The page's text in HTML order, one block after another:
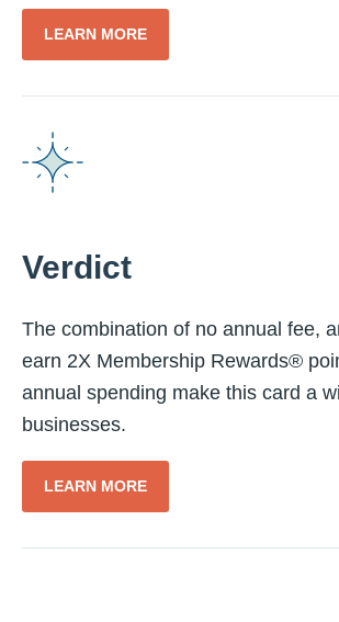
LEARN MORE
Verdict
The combination of no annual fee,
earn 2X Membership Rewards®
annual spending make this card a
businesses.
LEARN MORE